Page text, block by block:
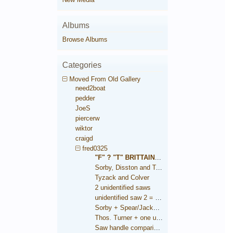
Albums
Browse Albums
Categories
Moved From Old Gallery
need2boat
pedder
JoeS
piercerw
wiktor
craigd
fred0325
Sorby, Disston and Taylor
Tyzack and Colver
2 unidentified saws